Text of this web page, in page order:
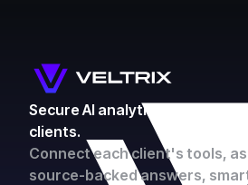
Secure AI analytics for
clients.
Connect each client's tools,
source-backed answers,